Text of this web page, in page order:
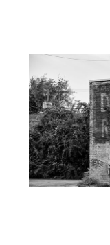
KEITH
"Delicious"
from